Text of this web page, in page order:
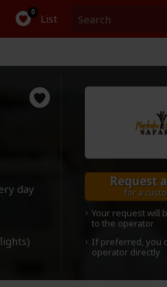
0 List
day Request
for a
Your request will
to the operator
If preferred, you
operator directly